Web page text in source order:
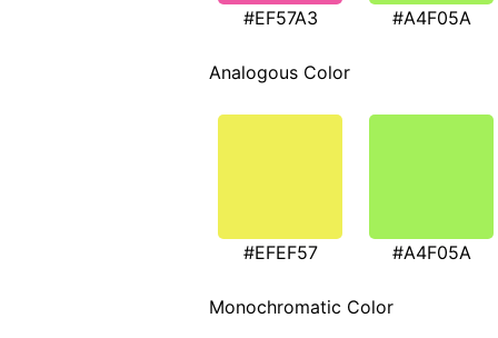
#EF57A3 #A4F05A
Analogous Color
#EFEF57 #A4F05A
Monochromatic Color